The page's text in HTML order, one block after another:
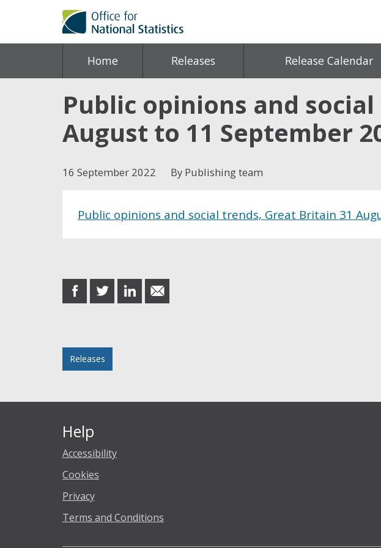
Home Releases Release Calendar
Public opinions and
August to 11 September
16 September 2022 By Publishing team
Public opinions and social trends, Great Britain 31
share
on
share
on
share
on
share
in
Releases
Help
Accessibility
Cookies
Privacy
Terms and Conditions